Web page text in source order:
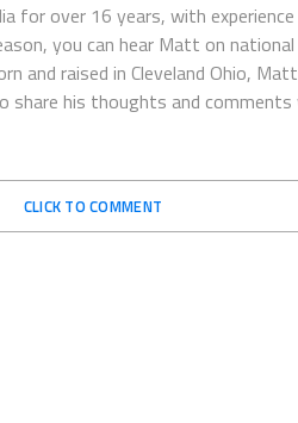
for over 16 years, with
you can hear Matt on
and raised in Cleveland Ohio,
share his thoughts and comments
CLICK TO COMMENT